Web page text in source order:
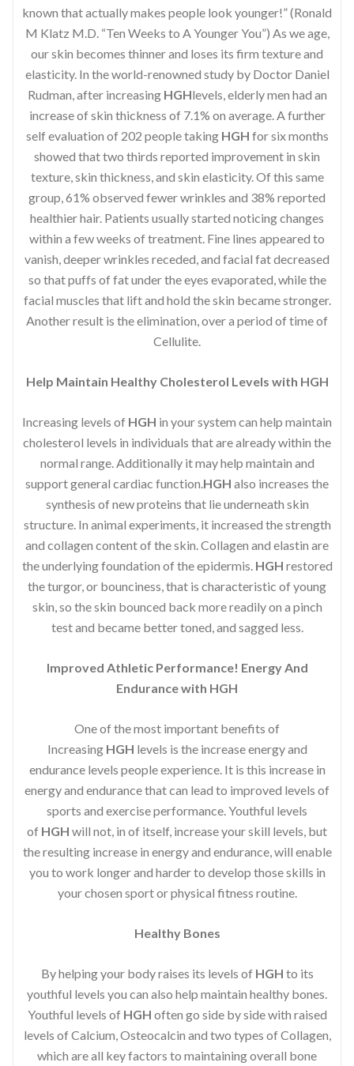
known that actually makes people look younger!” (Ronald
M Klatz M.D. “Ten Weeks to A Younger You”) As we age,
our skin becomes thinner and loses its firm texture and
elasticity. In the world-renowned study by Doctor Daniel
Rudman, after increasing HGHlevels, elderly men had an
increase of skin thickness of 7.1% on average. A further
self evaluation of 202 people taking HGH for six months
showed that two thirds reported improvement in skin
texture, skin thickness, and skin elasticity. Of this same
group, 61% observed fewer wrinkles and 38% reported
healthier hair. Patients usually started noticing changes
within a few weeks of treatment. Fine lines appeared to
vanish, deeper wrinkles receded, and facial fat decreased
so that puffs of fat under the eyes evaporated, while the
facial muscles that lift and hold the skin became stronger.
Another result is the elimination, over a period of time of
Cellulite.
Help Maintain Healthy Cholesterol Levels with HGH
Increasing levels of HGH in your system can help maintain
cholesterol levels in individuals that are already within the
normal range. Additionally it may help maintain and
support general cardiac function. HGH also increases the
synthesis of new proteins that lie underneath skin
structure. In animal experiments, it increased the strength
and collagen content of the skin. Collagen and elastin are
the underlying foundation of the epidermis. HGH restored
the turgor, or bounciness, that is characteristic of young
skin, so the skin bounced back more readily on a pinch
test and became better toned, and sagged less.
Improved Athletic Performance! Energy And
Endurance with HGH
One of the most important benefits of
Increasing HGH levels is the increase energy and
endurance levels people experience. It is this increase in
energy and endurance that can lead to improved levels of
sports and exercise performance. Youthful levels
of HGH will not, in of itself, increase your skill levels, but
the resulting increase in energy and endurance, will enable
you to work longer and harder to develop those skills in
your chosen sport or physical fitness routine.
Healthy Bones
By helping your body raises its levels of HGH to its
youthful levels you can also help maintain healthy bones.
Youthful levels of HGH often go side by side with raised
levels of Calcium, Osteocalcin and two types of Collagen,
which are all key factors to maintaining overall bone